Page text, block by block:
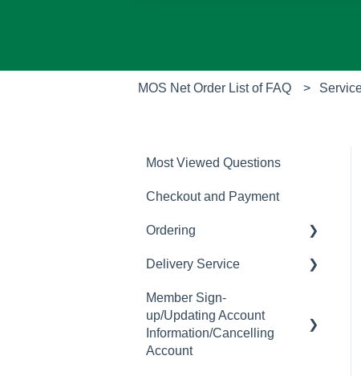
MOS Net Order List of FAQ
Most Viewed Questions
Checkout and Payment
Ordering
Order History
Ordering
Available Menu Items
Delivery Service
Delivery Fee
Delivery Hours
Member Sign-
up/Updating Account
Information/Cancelling
Account